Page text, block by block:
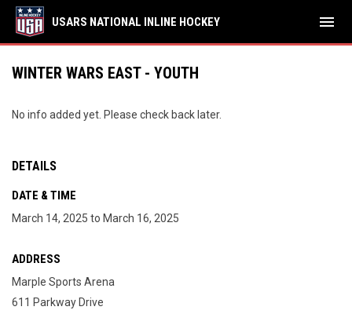
USARS NATIONAL INLINE HOCKEY menu
WINTER WARS EAST - YOUTH
No info added yet. Please check back later.
DETAILS
DATE & TIME
March 14, 2025 to March 16, 2025
ADDRESS
Marple Sports Arena
611 Parkway Drive